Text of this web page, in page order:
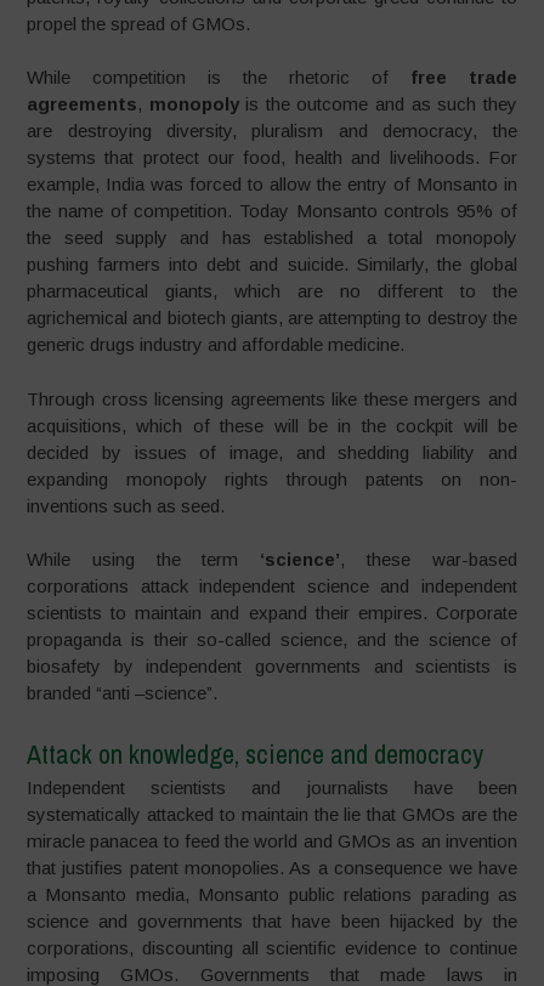
propel the spread of GMOs.
While competition is the rhetoric of free trade
agreements, monopolyis the outcome and as such they
are destroying diversity, pluralism and democracy, the
systems that protect our food, health and livelihoods. For
example, India was forced to allow the entry of Monsanto in
the name of competition. Today Monsanto controls 95% of
the seed supply and has established a total monopoly
pushing farmers into debt and suicide. Similarly, the global
pharmaceutical giants, which are no different to the
agrichemical and biotech giants, are attempting to destroy the
generic drugs industry and affordable medicine.
Through cross licensing agreements like these mergers and
acquisitions, which of these will be in the cockpit will be
decided by issues of image, and shedding liability and
expanding monopoly rights through patents on non-
inventions such as seed.
While using the term ‘science’, these war-based
corporations attack independent science and independent
scientists to maintain and expand their empires. Corporate
propaganda is their so-called science, and the science of
biosafety by independent governments and scientists is
branded “anti –science”.
Attack on knowledge, science and democracy
Independent scientists and journalists have been
systematically attacked to maintain the lie that GMOs are the
miracle panacea to feed the world and GMOs as an invention
that justifies patent monopolies. As a consequence we have
a Monsanto media, Monsanto public relations parading as
science and governments that have been hijacked by the
corporations, discounting all scientific evidence to continue
imposing GMOs. Governments that made laws in